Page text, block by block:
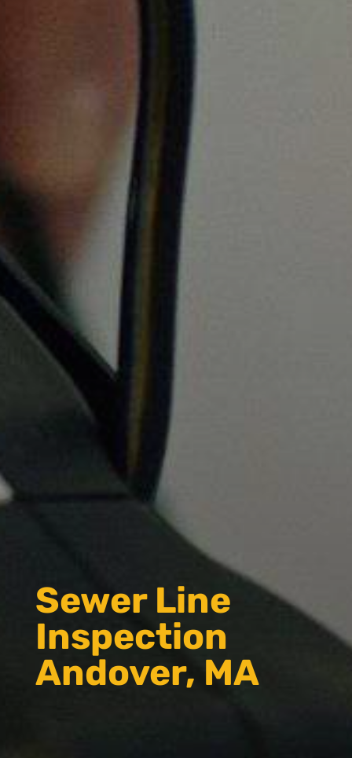
Sewer Line
Inspection
Andover, MA